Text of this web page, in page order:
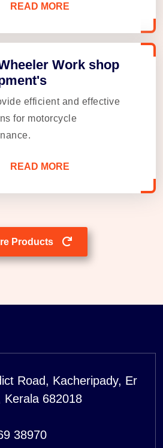
READ MORE
Work shop
efficient and effective
for motorcycle
READ MORE
Products
Road, Kacheripady, Er
Kerala 682018
38970